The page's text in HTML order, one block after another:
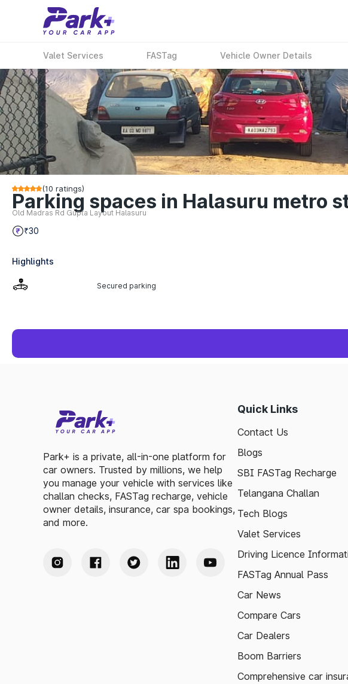
Valet Services FASTag Vehicle Owner Details
(10 ratings)
Parking spaces in Halasuru metro
Old Madras Rd Gupta Layout Halasuru
₹30
Highlights
Secured parking
Park+ is a private, all-in-one platform for
car owners. Trusted by millions, we help
you manage your vehicle with services like
challan checks, FASTag recharge, vehicle
owner details, insurance, car spa bookings,
and more.
Quick Links
Contact Us
Blogs
SBI FASTag Recharge
Telangana Challan
Tech Blogs
Valet Services
Driving Licence
FASTag Annual Pass
Car News
Compare Cars
Car Dealers
Boom Barriers
Comprehensive car